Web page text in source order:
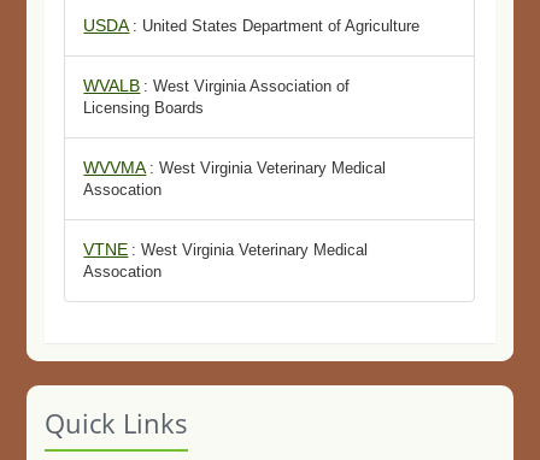
USDA : United States Department of Agriculture
WVALB : West Virginia Association of
Licensing Boards
WVVMA : West Virginia Veterinary Medical
Assocation
VTNE : West Virginia Veterinary Medical
Assocation
Quick Links